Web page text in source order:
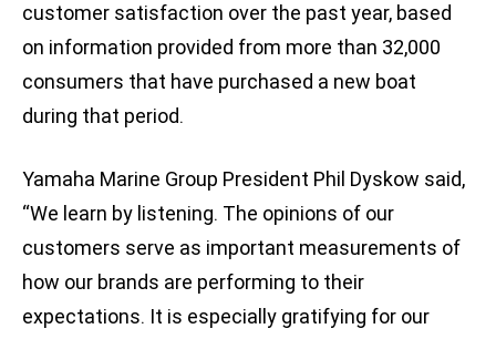
customer satisfaction over the past year, based
on information provided from more than 32,000
consumers that have purchased a new boat
during that period.
Yamaha Marine Group President Phil Dyskow said,
“We learn by listening. The opinions of our
customers serve as important measurements of
how our brands are performing to their
expectations. It is especially gratifying for our